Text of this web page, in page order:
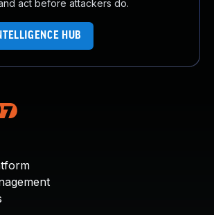
act before attackers do.
HUB